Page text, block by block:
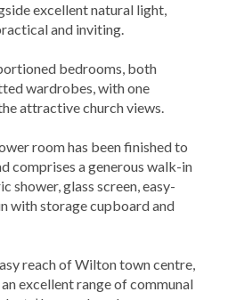
excellent natural light,
and inviting.
bedrooms, both
wardrobes, with one
attractive church views.
room has been finished to
comprises a generous walk-in
shower, glass screen, easy-
with storage cupboard and
reach of Wilton town centre,
excellent range of communal